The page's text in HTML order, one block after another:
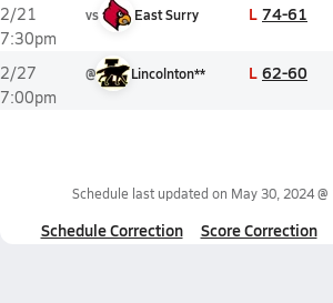
2/21
7:30pm
vs East Surry L 74-61
2/27
7:00pm
@ Lincolnton** L 62-60
Schedule last updated on May 30, 2024
Schedule Correction Score Correction